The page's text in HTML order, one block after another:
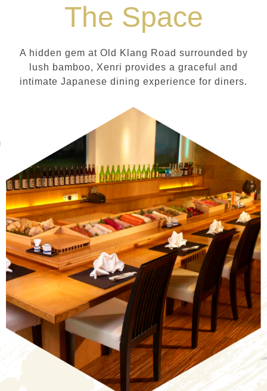
The Space
A hidden gem at Old Klang Road surrounded by
lush bamboo, Xenri provides a graceful and
intimate Japanese dining experience for diners.